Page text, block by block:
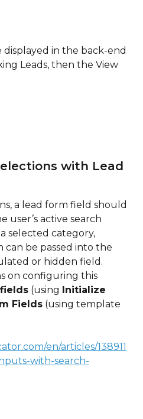
in the back-end
Leads, then the View
with Lead
a lead form field should
user’s active search
selected category,
be passed into the
or hidden field.
on configuring this
(using Initialize
Fields (using template
en/articles/138911
with-search-